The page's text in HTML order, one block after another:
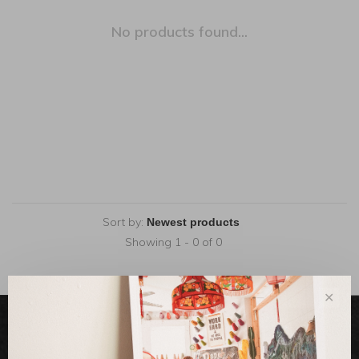
No products found...
Sort by:
Showing 1 - 0 of 0
✕